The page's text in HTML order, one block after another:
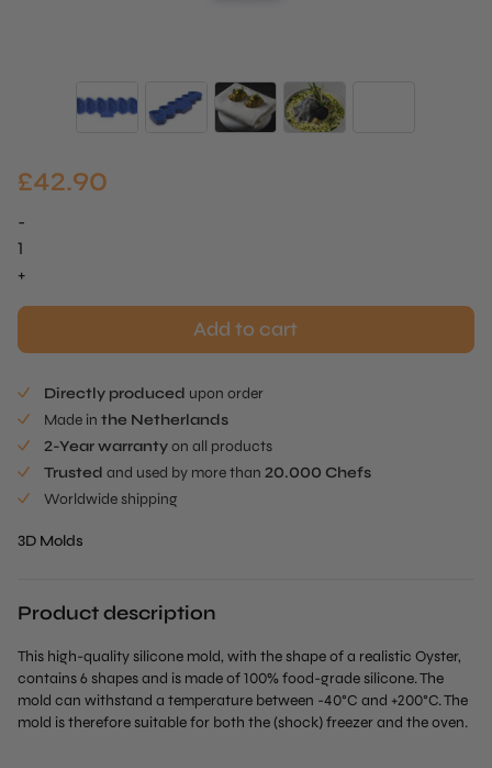
£42.90
-
Oyster
Mold
+
Add to cart
Directly produced upon order
Made in the Netherlands
2-Year warrantyon all products
Trusted and used by more than 20.000 Chefs
Worldwide shipping
3D Molds
Product description
This high-quality silicone mold, with the shape of a realistic Oyster,
contains 6 shapes and is made of 100% food-grade silicone. The
mold can withstand a temperature between -40°C and +200°C. The
mold is therefore suitable for both the (shock) freezer and the oven.